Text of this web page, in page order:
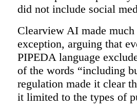
did not include social
Clearview AI made
exception, arguing that
PIPEDA language
of the words “including
regulation made it clear
it limited to the types of